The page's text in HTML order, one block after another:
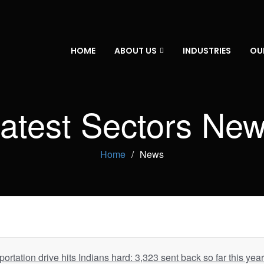
HOME ABOUT US INDUSTRIES
Sectors
Home News
drive hits Indians hard: 3,323 sent back so far this